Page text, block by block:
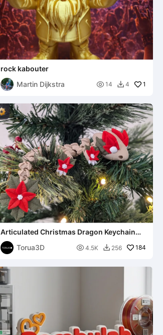
rock kabouter
Martin Dijkstra
 14  4 1
Articulated Christmas Dragon Keychain
027 - 3mf - STL
Torua3D
 4.5K  256 184